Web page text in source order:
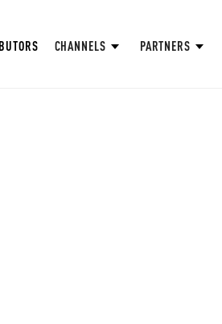
CHANNELS PARTNERS